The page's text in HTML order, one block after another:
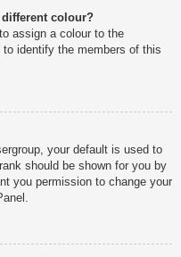
colour?
assign a colour to the
identify the members of this
your default is used to
should be shown for you by
you permission to change your